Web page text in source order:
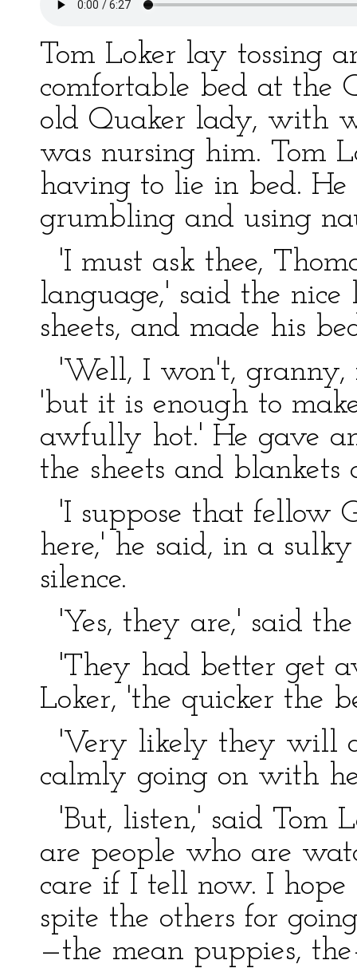
Tom Loker lay tossing
comfortable bed at the
old Quaker lady, with
was nursing him. Tom
having to lie in bed.
grumbling and using
'I must ask thee,
language,' said the nice
sheets, and made his
'Well, I won't, granny,
'but it is enough to
awfully hot.' He gave
the sheets and
'I suppose that fellow
here,' he said, in a
silence.
'Yes, they are,' said
'They had better get
Loker, 'the quicker the
'Very likely they will
calmly going on with
'But, listen,' said Tom
are people who are
care if I tell now. I
spite the others for
—the mean puppies,